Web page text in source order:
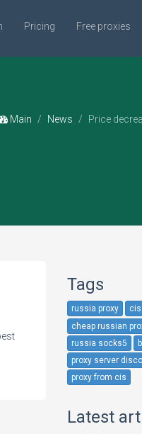
Pricing Free proxies
Main News Price
Tags
russia proxy
cheap russian
russia socks5
proxy server
proxy from cis
Latest